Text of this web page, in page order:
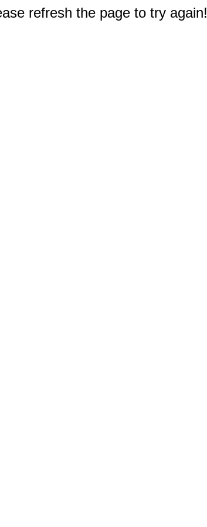
refresh the page to try again!